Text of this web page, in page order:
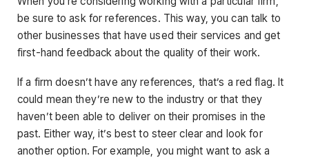
be sure to ask for references. This way, you can talk to
other businesses that have used their services and get
first-hand feedback about the quality of their work.
If a firm doesn’t have any references, that’s a red flag. It
could mean they’re new to the industry or that they
haven’t been able to deliver on their promises in the
past. Either way, it’s best to steer clear and look for
another option. For example, you might want to ask a